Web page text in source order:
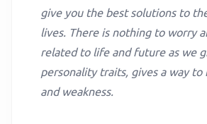
give you the best solutions to
lives. There is nothing to worry
related to life and future as we
personality traits, gives a way to
and weakness.